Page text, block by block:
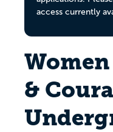
access currently
&